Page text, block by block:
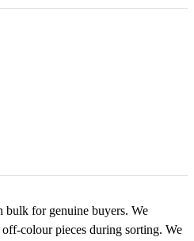
bulk for genuine buyers. We
colour pieces during sorting. We